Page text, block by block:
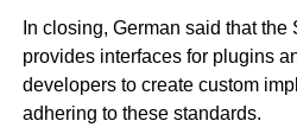
In closing, German said that the
provides interfaces for plugins
developers to create custom
adhering to these standards.